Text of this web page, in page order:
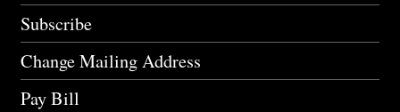
Subscribe
Change Mailing Address
Pay Bill